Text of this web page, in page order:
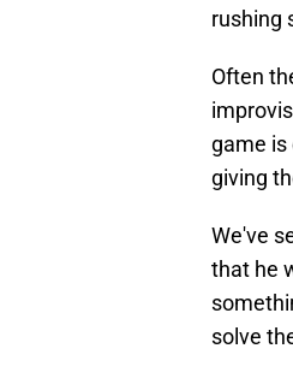
rushing
Often
game
giving
We've
that he
solve